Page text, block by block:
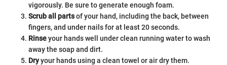
vigorously. Be sure to generate enough foam.
Scrub all partsof your hand, including the back, between
fingers, and under nails for at least 20 seconds.
Rinseyour hands well under clean running water to wash
away the soap and dirt.
Dryyour hands using a clean towel or air dry them.